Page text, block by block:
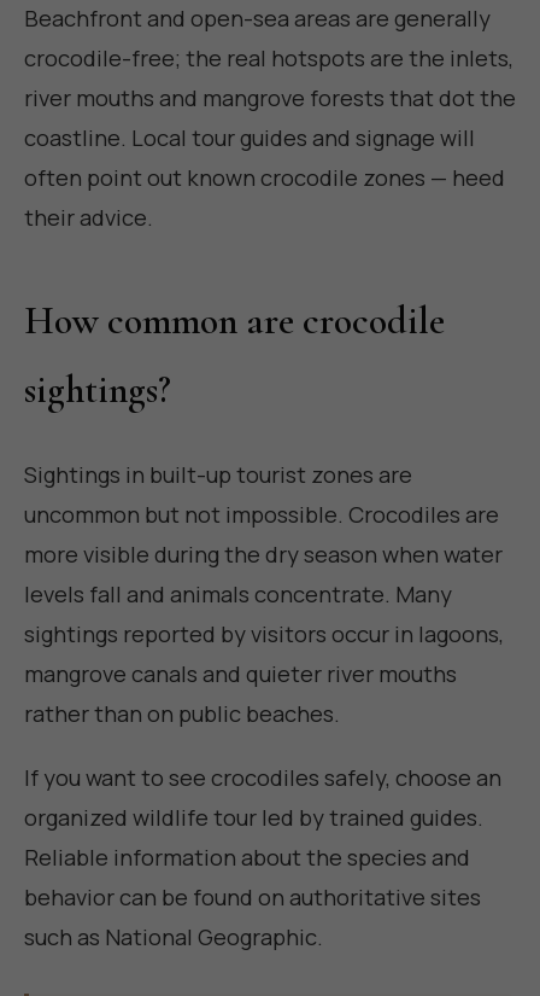
Beachfront and open-sea areas are generally
crocodile-free; the real hotspots are the inlets,
river mouths and mangrove forests that dot the
coastline. Local tour guides and signage will
often point out known crocodile zones — heed
their advice.
How common are crocodile
sightings?
Sightings in built-up tourist zones are
uncommon but not impossible. Crocodiles are
more visible during the dry season when water
levels fall and animals concentrate. Many
sightings reported by visitors occur in lagoons,
mangrove canals and quieter river mouths
rather than on public beaches.
If you want to see crocodiles safely, choose an
organized wildlife tour led by trained guides.
Reliable information about the species and
behavior can be found on authoritative sites
such as National Geographic.